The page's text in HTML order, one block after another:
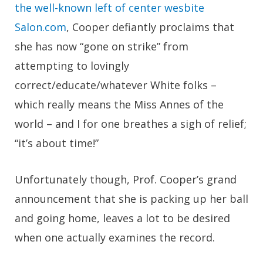
the well-known left of center wesbite
Salon.com, Cooper defiantly proclaims that
she has now “gone on strike” from
attempting to lovingly
correct/educate/whatever White folks –
which really means the Miss Annes of the
world – and I for one breathes a sigh of relief;
“it’s about time!”
Unfortunately though, Prof. Cooper’s grand
announcement that she is packing up her ball
and going home, leaves a lot to be desired
when one actually examines the record.